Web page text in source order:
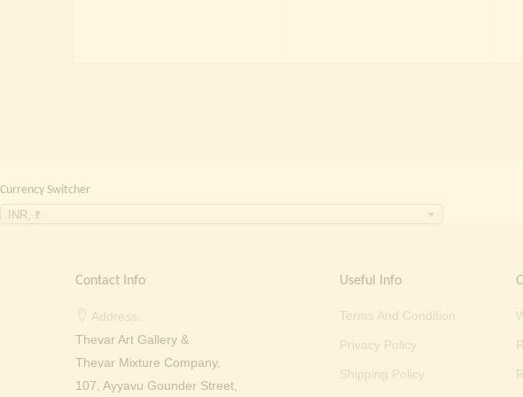
Currency Switcher
INR, ₹
Contact Info
Address:
Thevar Art Gallery &
Thevar Mixture Company,
107, Ayyavu Gounder Street,
Useful Info
Terms And Condition
Privacy Policy
Shipping Policy